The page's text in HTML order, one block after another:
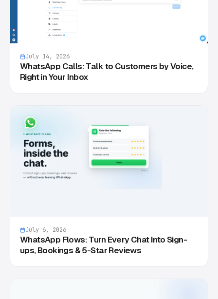
July 14, 2026
WhatsApp Calls: Talk to Customers by Voice,
Right in Your Inbox
July 6, 2026
WhatsApp Flows: Turn Every Chat Into Sign-
ups, Bookings & 5-Star Reviews